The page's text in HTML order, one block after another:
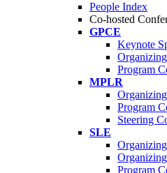
People Index
Co-hosted
GPCE
Keynote
Program
MPLR
Program
Steering
SLE
Program